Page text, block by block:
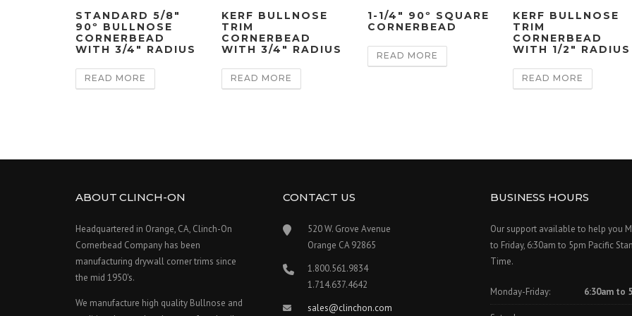
STANDARD 5/8″
90º BULLNOSE
CORNERBEAD
WITH 3/4″ RADIUS
READ MORE
KERF BULLNOSE
TRIM
CORNERBEAD
WITH 3/4″ RADIUS
READ MORE
1-1/4″ 90º SQUARE
CORNERBEAD
READ MORE
KERF BULLNOSE
TRIM
CORNERBEAD
WITH 1/2″ RADIUS
READ MORE
ABOUT CLINCH-ON
Headquartered in Orange, CA, Clinch-On
Cornerbead Company has been
manufacturing drywall corner trims since
the mid 1950's.
We manufacture high quality Bullnose and
CONTACT US
520 W. Grove Avenue
Orange CA 92865
1.800.561.9834
1.714.637.4642
sales@clinchon.com
BUSINESS HOURS
Our support available to help you
to Friday, 6:30am to 5pm Pacific
Time.
Monday-Friday: 6:30am to